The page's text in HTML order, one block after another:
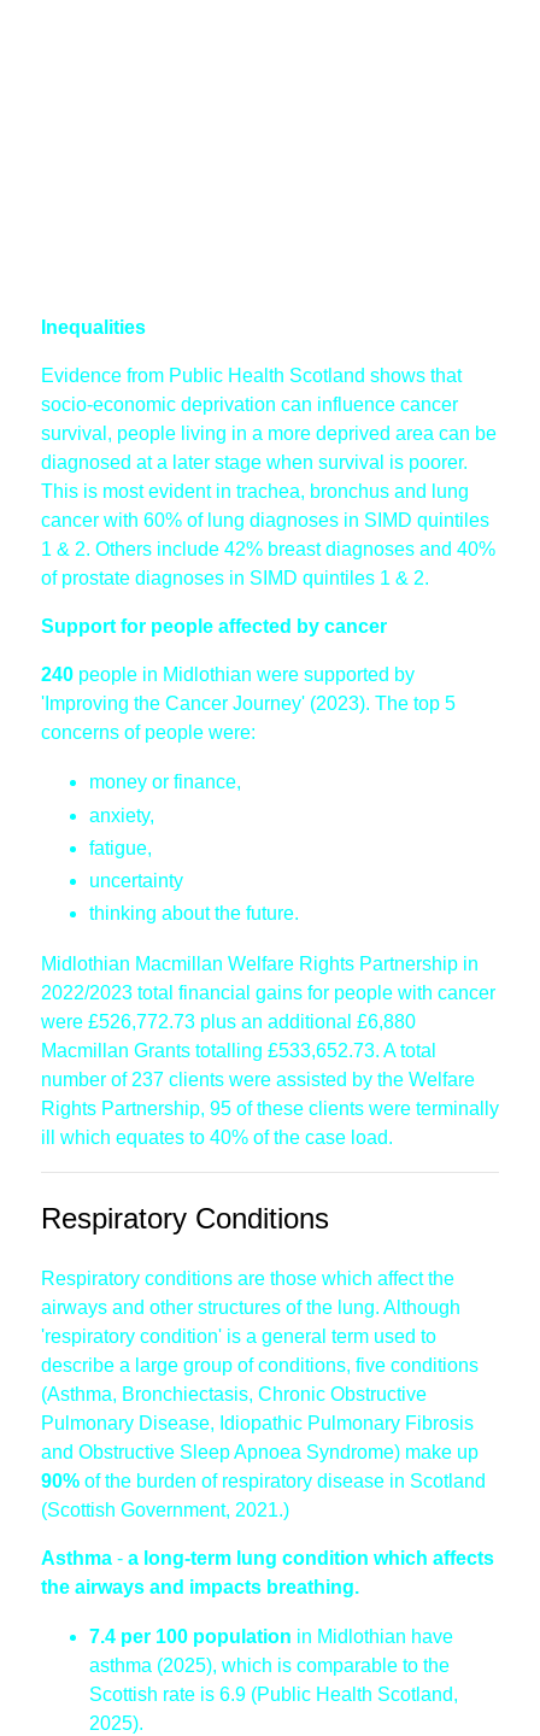
Inequalities
Evidence from Public Health Scotland shows that
socio-economic deprivation can influence cancer
survival, people living in a more deprived area can be
diagnosed at a later stage when survival is poorer.
This is most evident in trachea, bronchus and lung
cancer with 60% of lung diagnoses in SIMD quintiles
1 & 2. Others include 42% breast diagnoses and 40%
of prostate diagnoses in SIMD quintiles 1 & 2.
Support for people affected by cancer
240 people in Midlothian were supported by
'Improving the Cancer Journey' (2023). The top 5
concerns of people were:
money or finance,
anxiety,
fatigue,
uncertainty
thinking about the future.
Midlothian Macmillan Welfare Rights Partnership in
2022/2023 total financial gains for people with cancer
were £526,772.73 plus an additional £6,880
Macmillan Grants totalling £533,652.73. A total
number of 237 clients were assisted by the Welfare
Rights Partnership, 95 of these clients were terminally
ill which equates to 40% of the case load.
Respiratory Conditions
Respiratory conditions are those which affect the
airways and other structures of the lung. Although
'respiratory condition' is a general term used to
describe a large group of conditions, five conditions
(Asthma, Bronchiectasis, Chronic Obstructive
Pulmonary Disease, Idiopathic Pulmonary Fibrosis
and Obstructive Sleep Apnoea Syndrome) make up
90% of the burden of respiratory disease in Scotland
(Scottish Government, 2021.)
Asthma - a long-term lung condition which affects
the airways and impacts breathing.
7.4 per 100 population in Midlothian have
asthma (2025), which is comparable to the
Scottish rate is 6.9 (Public Health Scotland,
2025).